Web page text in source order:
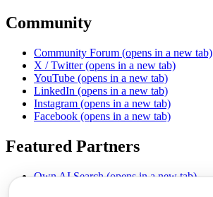
Community
Community Forum (opens in a new tab)
X / Twitter (opens in a new tab)
YouTube (opens in a new tab)
LinkedIn (opens in a new tab)
Instagram (opens in a new tab)
Facebook (opens in a new tab)
Featured Partners
Own AI Search (opens in a new tab)